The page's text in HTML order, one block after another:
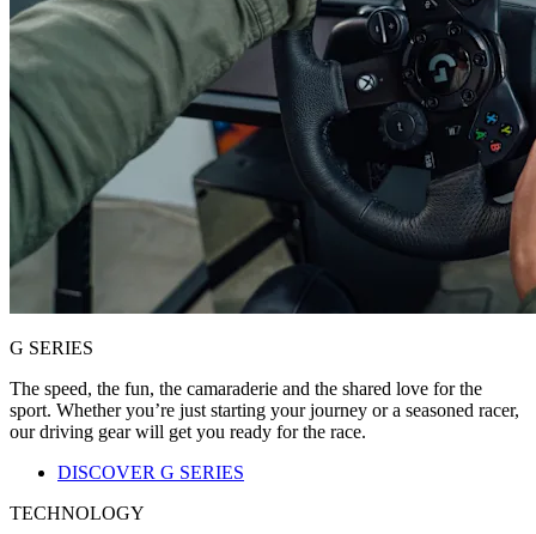
G SERIES
The speed, the fun, the camaraderie and the shared love for the
sport. Whether you’re just starting your journey or a seasoned racer,
our driving gear will get you ready for the race.
DISCOVER G SERIES
TECHNOLOGY